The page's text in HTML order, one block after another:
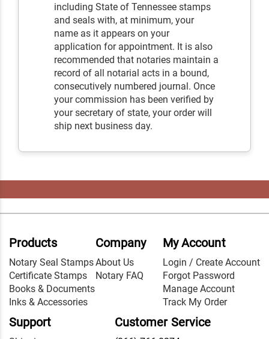
including State of Tennessee stamps
and seals with, at minimum, your
name as it appears on your
application for appointment. It is also
recommended that notaries maintain a
record of all notarial acts in a bound,
consecutively numbered journal. Once
your commission has been verified by
your secretary of state, your order will
ship next business day.
Products
Notary Seal Stamps
Certificate Stamps
Books & Documents
Inks & Accessories
Company
About Us
Notary FAQ
My Account
Login / Create Account
Forgot Password
Manage Account
Track My Order
Support Customer Service